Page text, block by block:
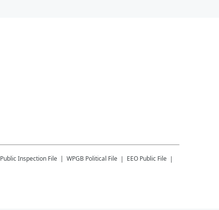
Public Inspection File WPGB Political File
EEO Public File